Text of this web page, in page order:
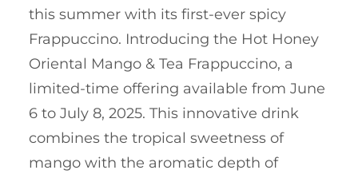
this summer with its first-ever spicy
Frappuccino. Introducing the Hot Honey
Oriental Mango & Tea Frappuccino, a
limited-time offering available from June
6 to July 8, 2025. This innovative drink
combines the tropical sweetness of
mango with the aromatic depth of